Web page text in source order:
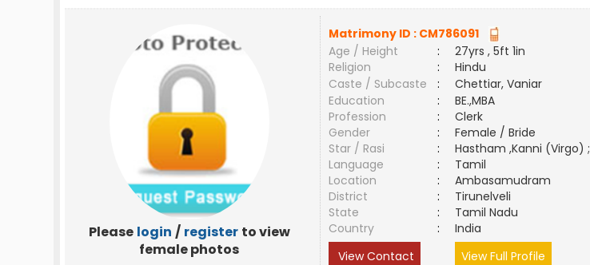
Please login / register to view
female photos
Matrimony ID : CM786091
Age / Height
:
27yrs , 5ft 1in
Religion
:
Hindu
Caste / Subcaste
:
Chettiar, Vaniar
Education
:
BE.,MBA
Profession
:
Clerk
Gender
:
Female / Bride
Star / Rasi
:
Hastham ,Kanni (Virgo) ;
Language
:
Tamil
Location
:
Ambasamudram
District
:
Tirunelveli
State
:
Tamil Nadu
Country
:
India
View Contact
View Full Profile